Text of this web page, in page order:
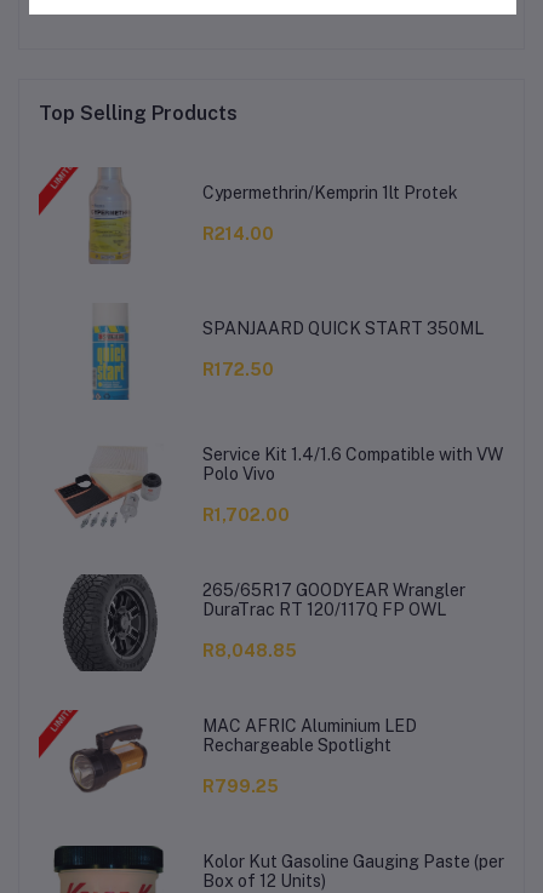
Top Selling Products
Cypermethrin/Kemprin 1lt Protek
R214.00
SPANJAARD QUICK START 350ML
R172.50
Service Kit 1.4/1.6 Compatible with VW
Polo Vivo
R1,702.00
265/65R17 GOODYEAR Wrangler
DuraTrac RT 120/117Q FP OWL
R8,048.85
MAC AFRIC Aluminium LED
Rechargeable Spotlight
R799.25
Kolor Kut Gasoline Gauging Paste (per
Box of 12 Units)